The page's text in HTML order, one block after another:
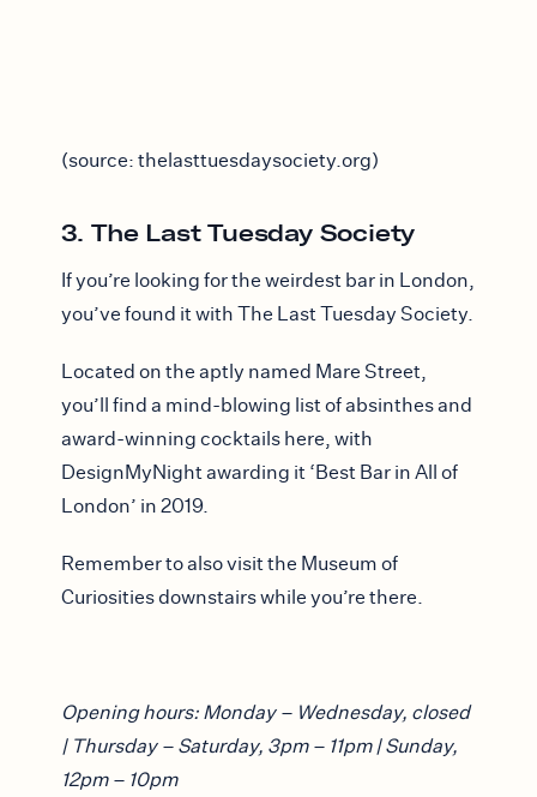
(source: thelasttuesdaysociety.org)
3. The Last Tuesday Society
If you’re looking for the weirdest bar in London,
you’ve found it with The Last Tuesday Society.
Located on the aptly named Mare Street,
you’ll find a mind-blowing list of absinthes and
award-winning cocktails here, with
DesignMyNight awarding it ‘Best Bar in All of
London’ in 2019.
Remember to also visit the Museum of
Curiosities downstairs while you’re there.
Opening hours: Monday – Wednesday, closed
| Thursday – Saturday, 3pm – 11pm | Sunday,
12pm – 10pm